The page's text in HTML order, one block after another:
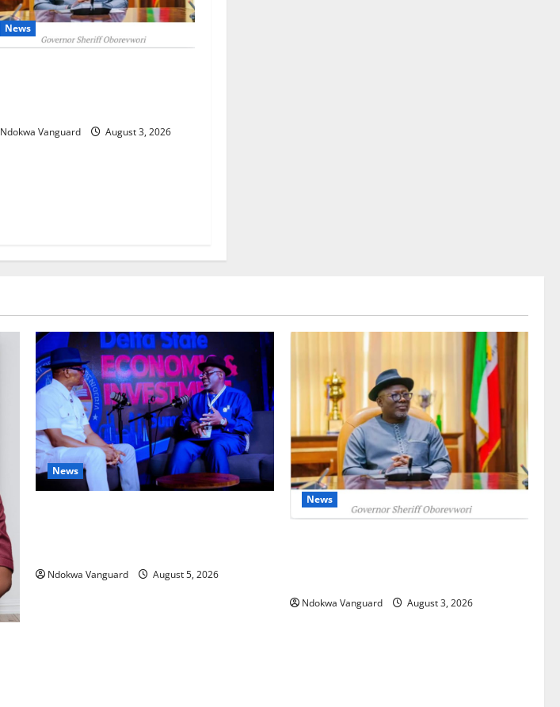
News
Ndokwa Vanguard August 3, 2026
News
Ndokwa Vanguard August 5, 2026
News
Ndokwa Vanguard August 3, 2026